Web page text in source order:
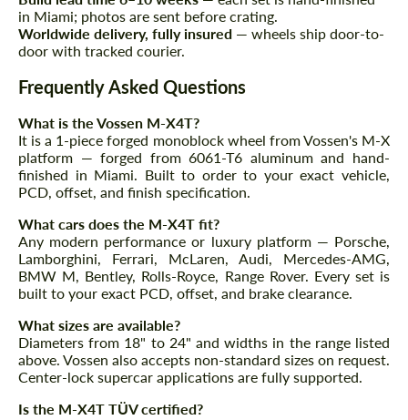
in Miami; photos are sent before crating.
Worldwide delivery, fully insured — wheels ship door-to-
door with tracked courier.
Frequently Asked Questions
What is the Vossen M-X4T?
It is a 1-piece forged monoblock wheel from Vossen's M-X
platform — forged from 6061-T6 aluminum and hand-
finished in Miami. Built to order to your exact vehicle,
PCD, offset, and finish specification.
What cars does the M-X4T fit?
Any modern performance or luxury platform — Porsche,
Lamborghini, Ferrari, McLaren, Audi, Mercedes-AMG,
BMW M, Bentley, Rolls-Royce, Range Rover. Every set is
built to your exact PCD, offset, and brake clearance.
What sizes are available?
Diameters from 18" to 24" and widths in the range listed
above. Vossen also accepts non-standard sizes on request.
Center-lock supercar applications are fully supported.
Is the M-X4T TÜV certified?